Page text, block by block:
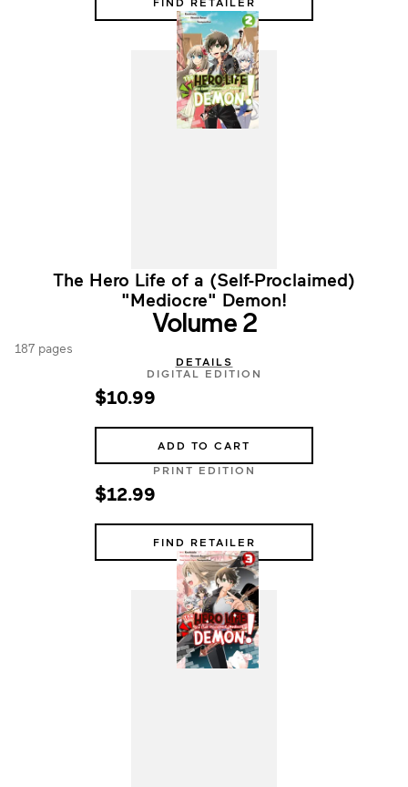
The Hero Life of a (Self-Proclaimed)
"Mediocre" Demon!
Volume 2
187 pages
DETAILS
DIGITAL EDITION
$10.99
ADD TO CART
PRINT EDITION
$12.99
FIND RETAILER